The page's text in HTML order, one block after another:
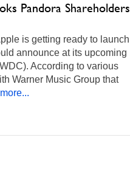
Pandora Shareholders
is getting ready to launch
announce at its upcoming
According to various
Warner Music Group that